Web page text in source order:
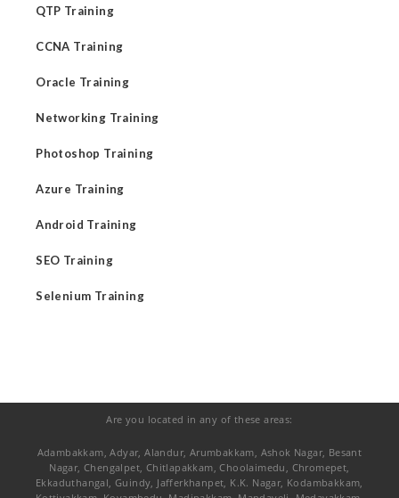
QTP Training
CCNA Training
Oracle Training
Networking Training
Photoshop Training
Azure Training
Android Training
SEO Training
Selenium Training
Are you located in any of these areas:
Adambakkam, Adyar, Alandur, Arumbakkam, Ashok Nagar, Besant
Nagar, Chengalpet, Chitlapakkam, Choolaimedu, Chromepet,
Ekkaduthangal, Guindy, Jafferkhanpet, K.K. Nagar, Kodambakkam,